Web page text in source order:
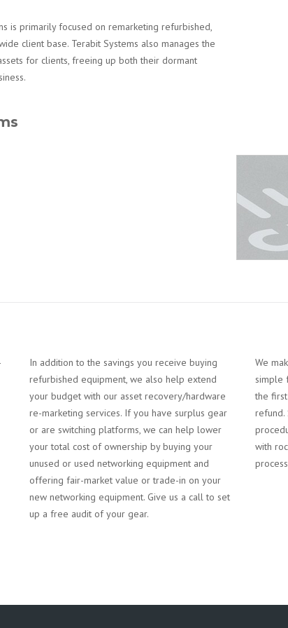
is primarily focused on remarketing refurbished,
client base. Terabit Systems also manages the
for clients, freeing up both their dormant
In addition to the savings you receive buying
refurbished equipment, we also help extend
your budget with our asset recovery/hardware
re-marketing services. If you have surplus gear
or are switching platforms, we can help lower
your total cost of ownership by buying your
unused or used networking equipment and
offering fair-market value or trade-in on your
new networking equipment. Give us a call to set
up a free audit of your gear.
We
simple
the
refund.
with